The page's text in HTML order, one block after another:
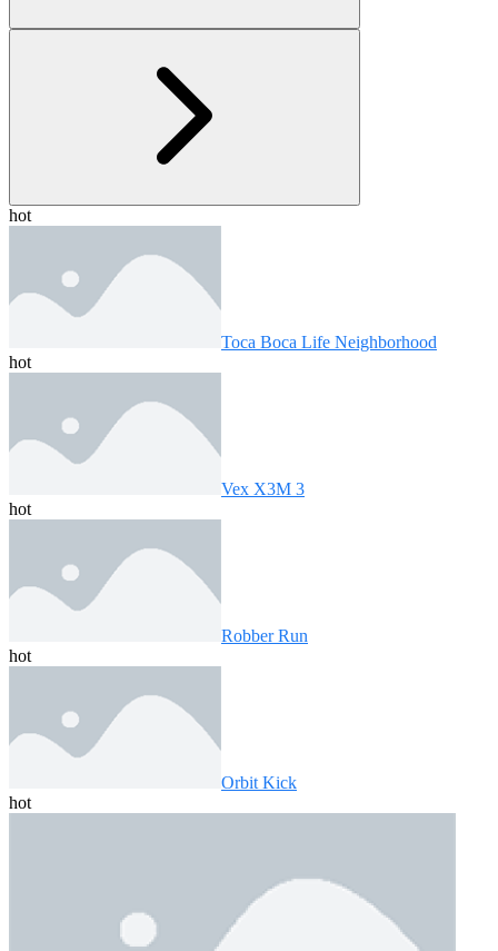
hot
Toca Boca Life Neighborhood
hot
Vex X3M 3
hot
Robber Run
hot
Orbit Kick
hot